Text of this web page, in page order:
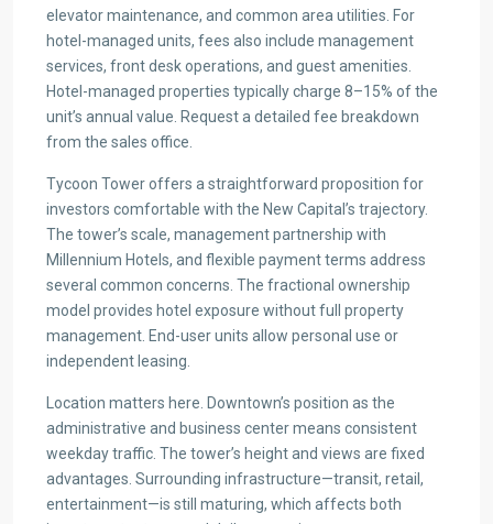
elevator maintenance, and common area utilities. For
hotel-managed units, fees also include management
services, front desk operations, and guest amenities.
Hotel-managed properties typically charge 8–15% of the
unit’s annual value. Request a detailed fee breakdown
from the sales office.
Tycoon Tower offers a straightforward proposition for
investors comfortable with the New Capital’s trajectory.
The tower’s scale, management partnership with
Millennium Hotels, and flexible payment terms address
several common concerns. The fractional ownership
model provides hotel exposure without full property
management. End-user units allow personal use or
independent leasing.
Location matters here. Downtown’s position as the
administrative and business center means consistent
weekday traffic. The tower’s height and views are fixed
advantages. Surrounding infrastructure—transit, retail,
entertainment—is still maturing, which affects both